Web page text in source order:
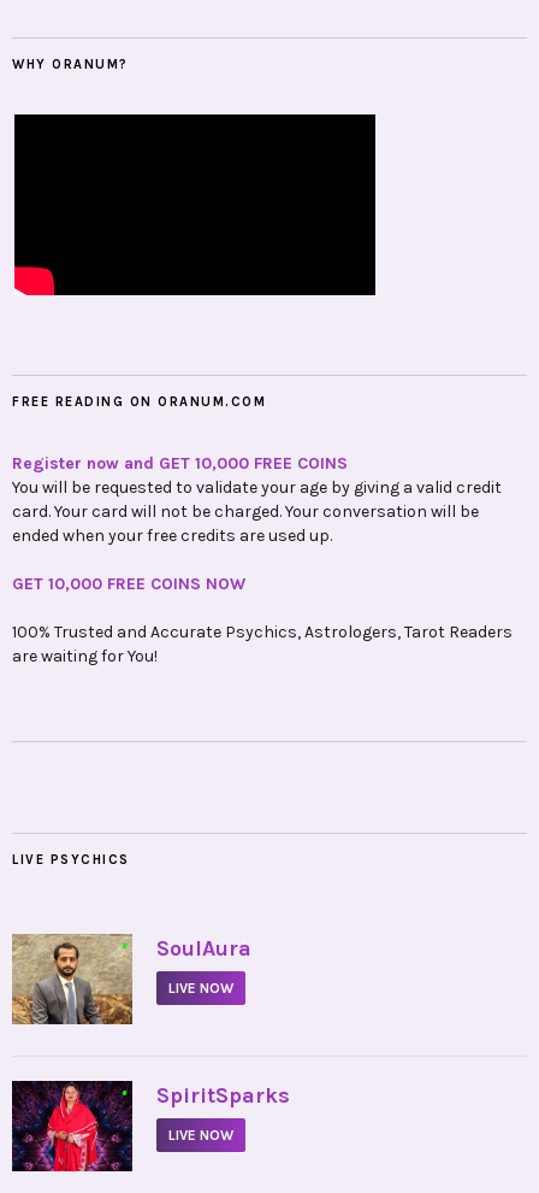
WHY ORANUM?
FREE READING ON ORANUM.COM
Register now and GET 10,000 FREE COINS
You will be requested to validate your age by giving a valid credit
card. Your card will not be charged. Your conversation will be
ended when your free credits are used up.
GET 10,000 FREE COINS NOW
100% Trusted and Accurate Psychics, Astrologers, Tarot Readers
are waiting for You!
LIVE PSYCHICS
• SoulAura
LIVE NOW
• SpiritSparks
LIVE NOW